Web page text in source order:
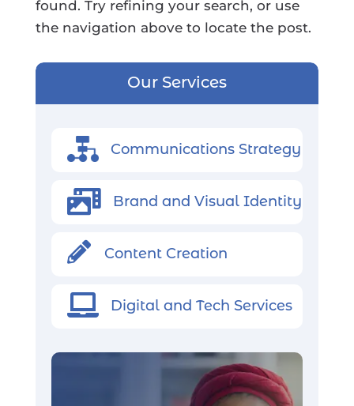
found. Try refining your search, or use
the navigation above to locate the post.
Our Services
Communications Strategy
 Brand and Visual Identity
 Content Creation
 Digital and Tech Services